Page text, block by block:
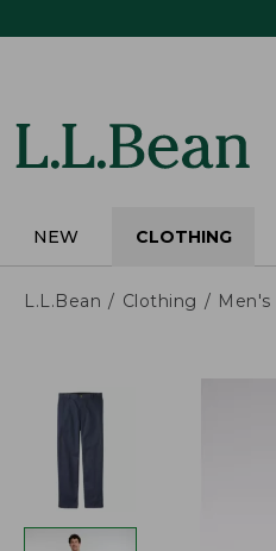
NEW CLOTHING
L.L.Bean Clothing Men's